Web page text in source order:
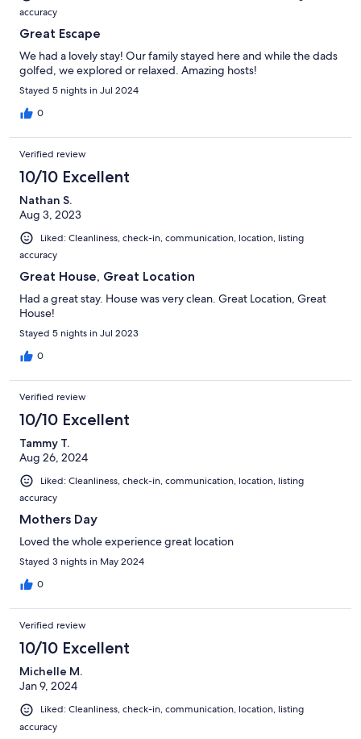
accuracy
Great Escape
We had a lovely stay! Our family stayed here and while the dads
golfed, we explored or relaxed. Amazing hosts!
Stayed 5 nights in Jul 2024
0
Verified review
10/10 Excellent
Nathan S.
Aug 3, 2023
Liked: Cleanliness, check-in, communication, location, listing
accuracy
Great House, Great Location
Had a great stay. House was very clean. Great Location, Great
House!
Stayed 5 nights in Jul 2023
0
Verified review
10/10 Excellent
Tammy T.
Aug 26, 2024
Liked: Cleanliness, check-in, communication, location, listing
accuracy
Mothers Day
Loved the whole experience great location
Stayed 3 nights in May 2024
0
Verified review
10/10 Excellent
Michelle M.
Jan 9, 2024
Liked: Cleanliness, check-in, communication, location, listing
accuracy